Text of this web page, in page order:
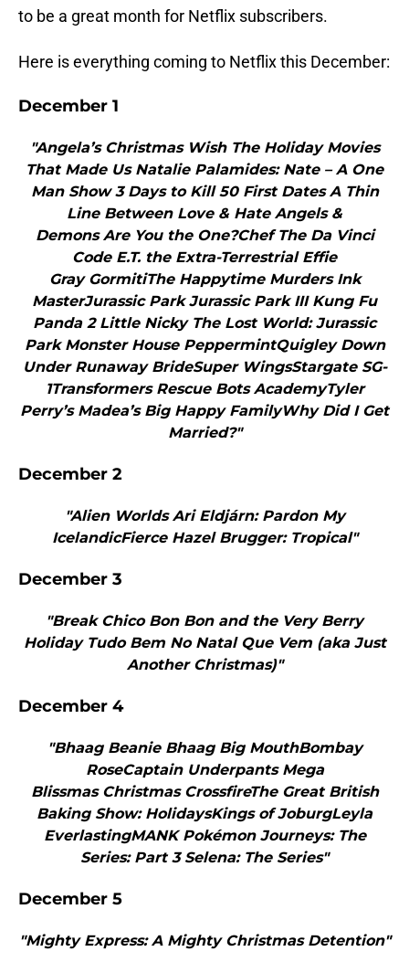
to be a great month for Netflix subscribers.
Here is everything coming to Netflix this December:
December 1
"Angela’s Christmas Wish The Holiday Movies
That Made Us Natalie Palamides: Nate – A One
Man Show 3 Days to Kill 50 First Dates A Thin
Line Between Love & Hate Angels &
Demons Are You the One?Chef The Da Vinci
Code E.T. the Extra-Terrestrial Effie
Gray GormitiThe Happytime Murders Ink
MasterJurassic Park Jurassic Park III Kung Fu
Panda 2 Little Nicky The Lost World: Jurassic
Park Monster House PeppermintQuigley Down
Under Runaway BrideSuper WingsStargate SG-
1Transformers Rescue Bots AcademyTyler
Perry’s Madea’s Big Happy FamilyWhy Did I Get
Married?"
December 2
"Alien Worlds Ari Eldjárn: Pardon My
IcelandicFierce Hazel Brugger: Tropical"
December 3
"Break Chico Bon Bon and the Very Berry
Holiday Tudo Bem No Natal Que Vem (aka Just
Another Christmas)"
December 4
"Bhaag Beanie Bhaag Big MouthBombay
RoseCaptain Underpants Mega
Blissmas Christmas CrossfireThe Great British
Baking Show: HolidaysKings of JoburgLeyla
EverlastingMANK Pokémon Journeys: The
Series: Part 3 Selena: The Series"
December 5
"Mighty Express: A Mighty Christmas Detention"